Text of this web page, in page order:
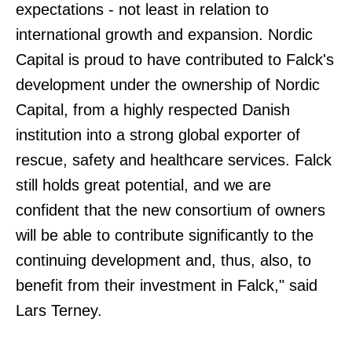
expectations - not least in relation to
international growth and expansion. Nordic
Capital is proud to have contributed to Falck's
development under the ownership of Nordic
Capital, from a highly respected Danish
institution into a strong global exporter of
rescue, safety and healthcare services. Falck
still holds great potential, and we are
confident that the new consortium of owners
will be able to contribute significantly to the
continuing development and, thus, also, to
benefit from their investment in Falck," said
Lars Terney.